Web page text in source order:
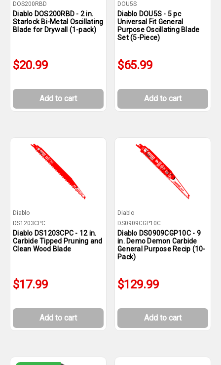
DOS200RBD
Diablo DOS200RBD - 2 in.
Starlock Bi-Metal Oscillating
Blade for Drywall (1-pack)
$20.99
Add to cart
DOU5S
Diablo DOU5S - 5 pc
Universal Fit General
Purpose Oscillating Blade
Set (5-Piece)
$65.99
Add to cart
Diablo
DS1203CPC
Diablo DS1203CPC - 12 in.
Carbide Tipped Pruning and
Clean Wood Blade
$17.99
Add to cart
Diablo
DS0909CGP10C
Diablo DS0909CGP10C - 9
in. Demo Demon Carbide
General Purpose Recip (10-
Pack)
$129.99
Add to cart